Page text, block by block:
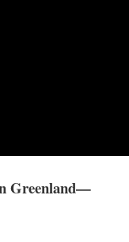
Greenland—